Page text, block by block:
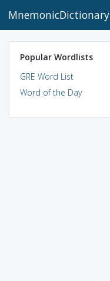
MnemonicDictionary
Popular Wordlists
GRE Word List
Word of the Day